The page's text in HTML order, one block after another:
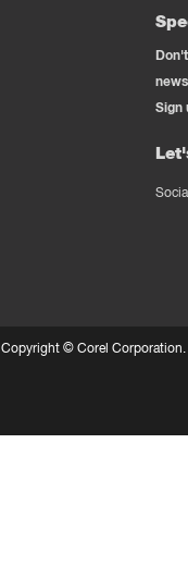
Sign
Copyright ©Corel